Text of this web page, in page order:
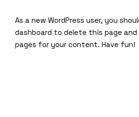
As a new WordPress user, you
dashboard to delete this page
pages for your content. Have fun!